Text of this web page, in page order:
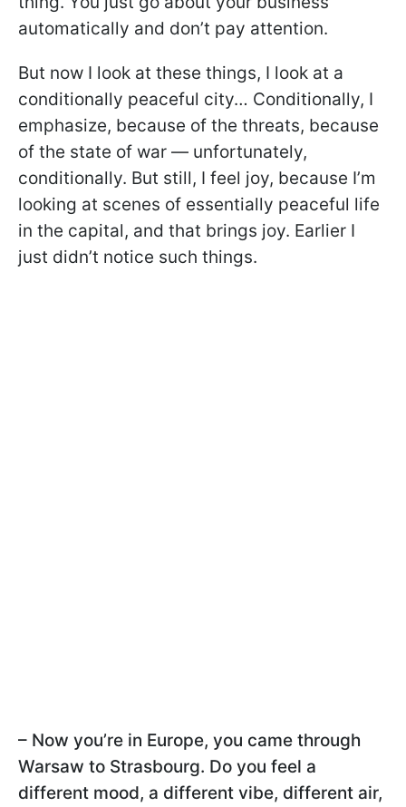
automatically and don’t pay attention.
But now I look at these things, I look at a
conditionally peaceful city… Conditionally, I
emphasize, because of the threats, because
of the state of war — unfortunately,
conditionally. But still, I feel joy, because I’m
looking at scenes of essentially peaceful life
in the capital, and that brings joy. Earlier I
just didn’t notice such things.
– Now you’re in Europe, you came through
Warsaw to Strasbourg. Do you feel a
different mood, a different vibe, different air,